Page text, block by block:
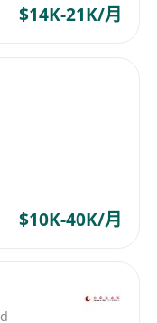
Limited
by
Ltd., Xinre
marketing,
general trade.
$14K-21K/月
$10K-40K/月